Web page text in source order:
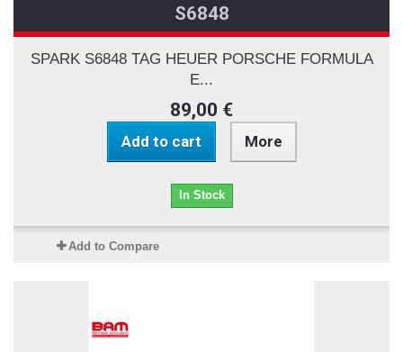
S6848
SPARK S6848 TAG HEUER PORSCHE FORMULA
E...
89,00 €
Add to cart More
In Stock
Add to Compare